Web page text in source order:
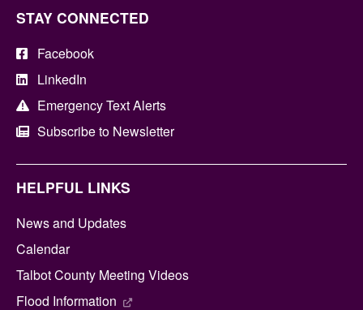
STAY CONNECTED
Facebook
LinkedIn
Emergency Text Alerts
Subscribe to Newsletter
HELPFUL LINKS
News and Updates
Calendar
Talbot County Meeting Videos
Flood Information